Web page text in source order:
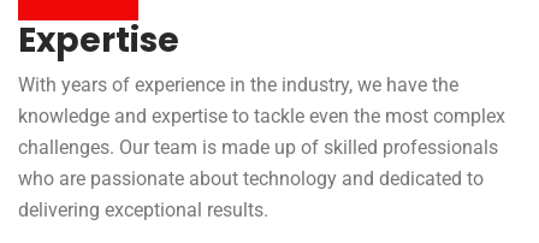
Expertise
With years of experience in the industry, we have the
knowledge and expertise to tackle even the most complex
challenges. Our team is made up of skilled professionals
who are passionate about technology and dedicated to
delivering exceptional results.